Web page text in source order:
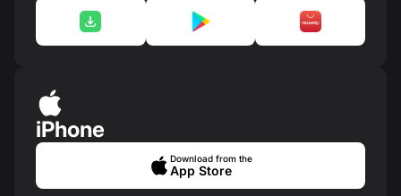
iPhone
Download from the
App Store